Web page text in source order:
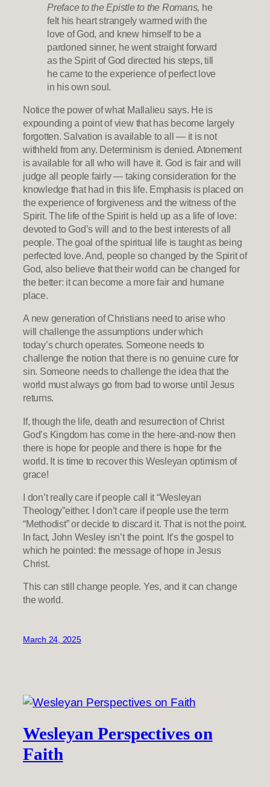
Preface to the Epistle to the Romans, he
felt his heart strangely warmed with the
love of God, and knew himself to be a
pardoned sinner, he went straight forward
as the Spirit of God directed his steps, till
he came to the experience of perfect love
in his own soul.
Notice the power of what Mallalieu says. He is
expounding a point of view that has become largely
forgotten. Salvation is available to all — it is not
withheld from any. Determinism is denied. Atonement
is available for all who will have it. God is fair and will
judge all people fairly — taking consideration for the
knowledge that had in this life. Emphasis is placed on
the experience of forgiveness and the witness of the
Spirit. The life of the Spirit is held up as a life of love:
devoted to God’s will and to the best interests of all
people. The goal of the spiritual life is taught as being
perfected love. And, people so changed by the Spirit of
God, also believe that their world can be changed for
the better: it can become a more fair and humane
place.
A new generation of Christians need to arise who
will challenge the assumptions under which
today’s church operates. Someone needs to
challenge the notion that there is no genuine cure for
sin. Someone needs to challenge the idea that the
world must always go from bad to worse until Jesus
returns.
If, though the life, death and resurrection of Christ
God’s Kingdom has come in the here-and-now then
there is hope for people and there is hope for the
world. It is time to recover this Wesleyan optimism of
grace!
I don’t really care if people call it “Wesleyan
Theology”either. I don’t care if people use the term
“Methodist” or decide to discard it. That is not the point.
In fact, John Wesley isn’t the point. It’s the gospel to
which he pointed: the message of hope in Jesus
Christ.
This can still change people. Yes, and it can change
the world.
March 24, 2025
Wesleyan Perspectives on
Faith